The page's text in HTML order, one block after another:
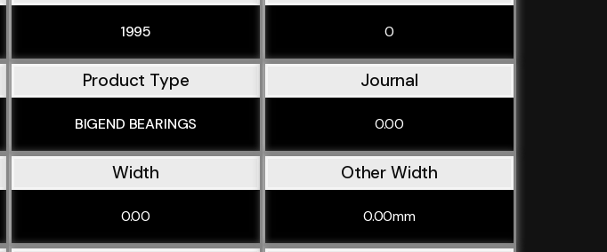
1995 0
Product Type
BIGEND BEARINGS
Journal
0.00
Width
0.00
Other Width
0.00mm